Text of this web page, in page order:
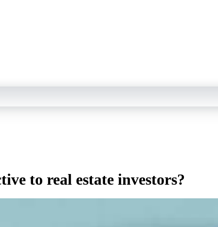
to real estate investors?